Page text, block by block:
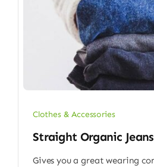
Clothes & Accessories
Straight Organic Jeans
Gives you a great wearing